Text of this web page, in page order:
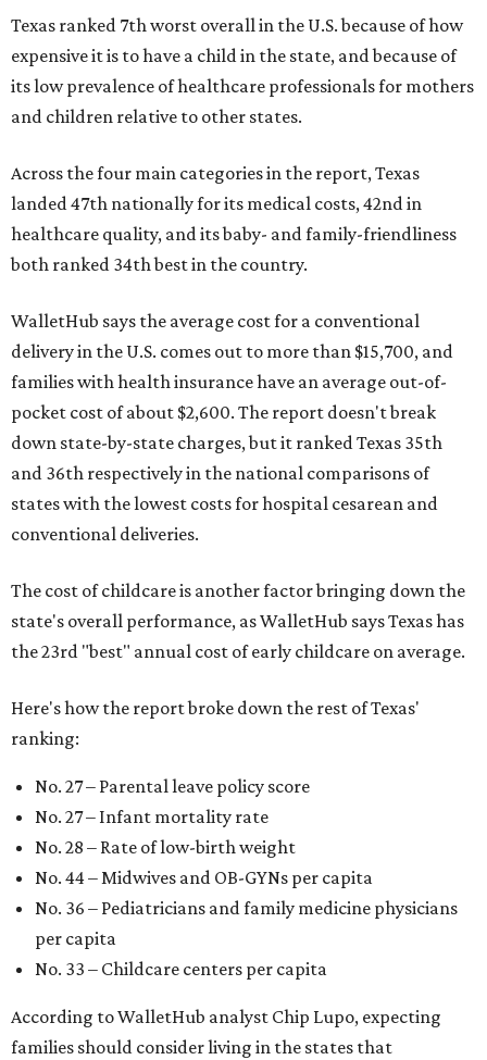
Texas ranked 7th worst overall in the U.S. because of how
expensive it is to have a child in the state, and because of
its low prevalence of healthcare professionals for mothers
and children relative to other states.
Across the four main categories in the report, Texas
landed 47th nationally for its medical costs, 42nd in
healthcare quality, and its baby- and family-friendliness
both ranked 34th best in the country.
WalletHub says the average cost for a conventional
delivery in the U.S. comes out to more than $15,700, and
families with health insurance have an average out-of-
pocket cost of about $2,600. The report doesn't break
down state-by-state charges, but it ranked Texas 35th
and 36th respectively in the national comparisons of
states with the lowest costs for hospital cesarean and
conventional deliveries.
The cost of childcare is another factor bringing down the
state's overall performance, as WalletHub says Texas has
the 23rd "best" annual cost of early childcare on average.
Here's how the report broke down the rest of Texas'
ranking:
No. 27 – Parental leave policy score
No. 27 – Infant mortality rate
No. 28 – Rate of low-birth weight
No. 44 – Midwives and OB-GYNs per capita
No. 36 – Pediatricians and family medicine physicians
per capita
No. 33 – Childcare centers per capita
According to WalletHub analyst Chip Lupo, expecting
families should consider living in the states that